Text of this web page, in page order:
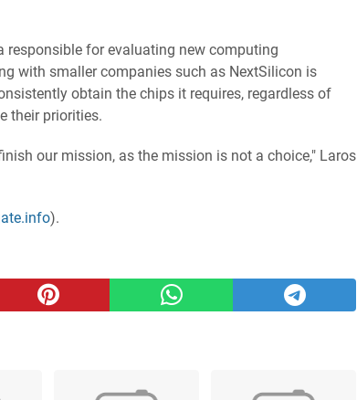
responsible for evaluating new computing
with smaller companies such as NextSilicon is
obtain the chips it requires, regardless of
their priorities.
our mission, as the mission is not a choice," Laros
).